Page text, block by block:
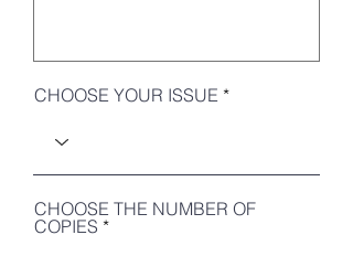
CHOOSE YOUR ISSUE
CHOOSE THE NUMBER OF
COPIES